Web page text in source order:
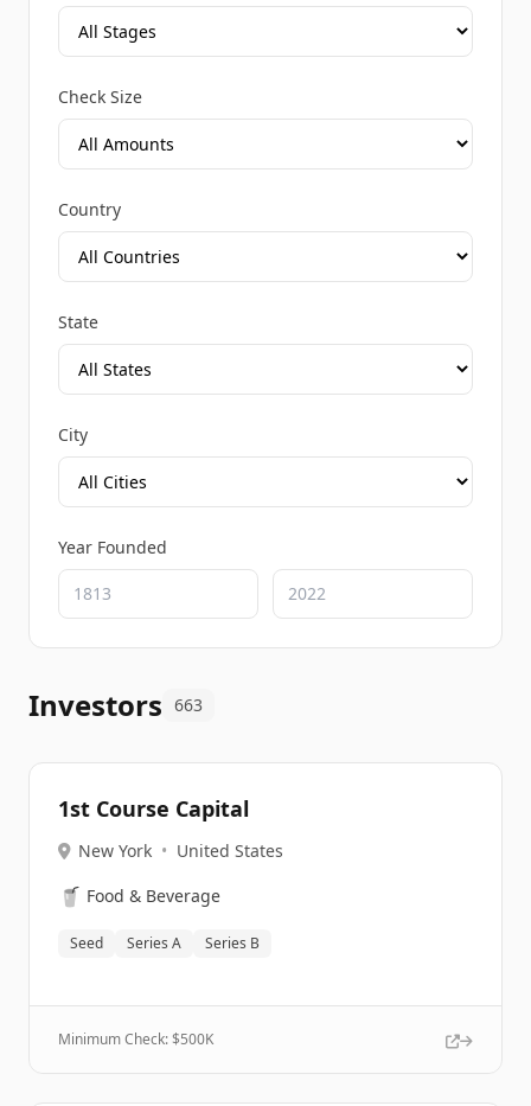
Check Size
Country
State
City
Year Founded
Investors 663
1st Course Capital
New York • United States
🥤 Food & Beverage
Seed Series A Series B
Minimum Check: $500K